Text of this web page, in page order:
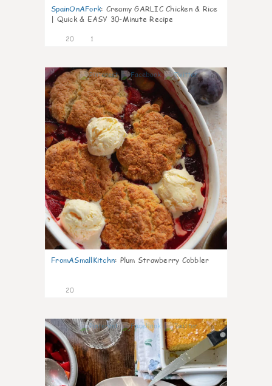
SpainOnAFork: Creamy GARLIC Chicken & Rice
| Quick & EASY 30-Minute Recipe
20 1
0
FromASmallKitchn: Plum Strawberry Cobbler
20
0